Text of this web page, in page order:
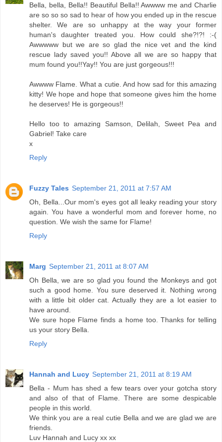
Bella, bella, Bella!! Beautiful Bella!! Awwww me and Charlie
are so so so sad to hear of how you ended up in the rescue
shelter. We are so unhappy at the way your former
human's daughter treated you. How could she?!?! :-(
Awwwww but we are so glad the nice vet and the kind
rescue lady saved you!! Above all we are so happy that
mum found you!!Yay!! You are just gorgeous!!!
Awwww Flame. What a cutie. And how sad for this amazing
kitty! We hope and hope that someone gives him the home
he deserves! He is gorgeous!!
Hello too to amazing Samson, Delilah, Sweet Pea and
Gabriel! Take care
x
Reply
Fuzzy Tales September 21, 2011 at 7:57 AM
Oh, Bella...Our mom's eyes got all leaky reading your story
again. You have a wonderful mom and forever home, no
question. We wish the same for Flame!
Reply
Marg September 21, 2011 at 8:07 AM
Oh Bella, we are so glad you found the Monkeys and got
such a good home. You sure deserved it. Nothing wrong
with a little bit older cat. Actually they are a lot easier to
have around.
We sure hope Flame finds a home too. Thanks for telling
us your story Bella.
Reply
Hannah and Lucy September 21, 2011 at 8:19 AM
Bella - Mum has shed a few tears over your gotcha story
and also of that of Flame. There are some despicable
people in this world.
We think you are a real cutie Bella and we are glad we are
friends.
Luv Hannah and Lucy xx xx